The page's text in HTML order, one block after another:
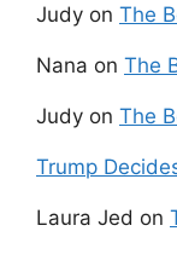
Judy on The
Nana on The
Judy on The
Trump
Laura Jed on